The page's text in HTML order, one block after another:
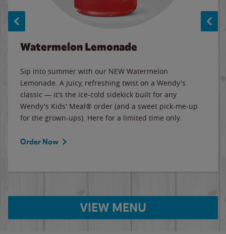
Watermelon Lemonade
Sip into summer with our NEW Watermelon
Lemonade. A juicy, refreshing twist on a Wendy's
classic — it's the ice-cold sidekick built for any
Wendy's Kids' Meal® order (and a sweet pick-me-up
for the grown-ups). Here for a limited time only.
Order Now
VIEW MENU